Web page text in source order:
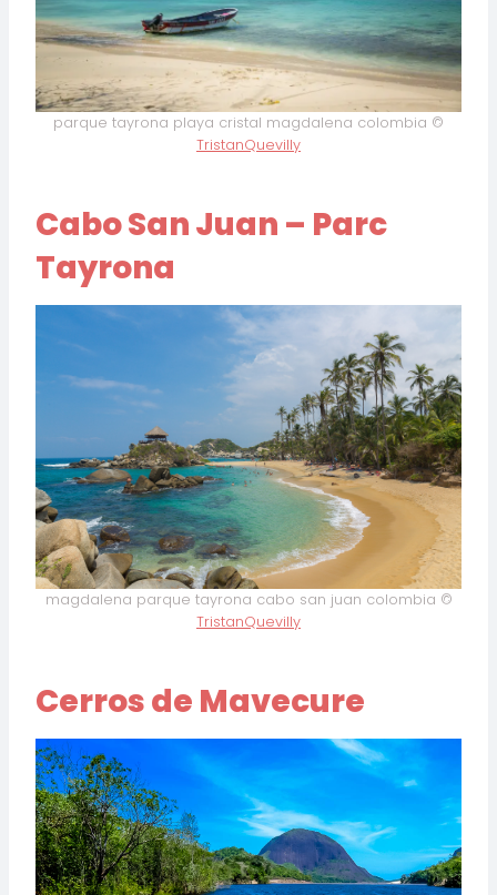
parque tayrona playa cristal magdalena colombia ©
TristanQuevilly
Cabo San Juan – Parc
Tayrona
magdalena parque tayrona cabo san juan colombia ©
TristanQuevilly
Cerros de Mavecure